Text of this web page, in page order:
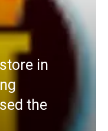
in
the